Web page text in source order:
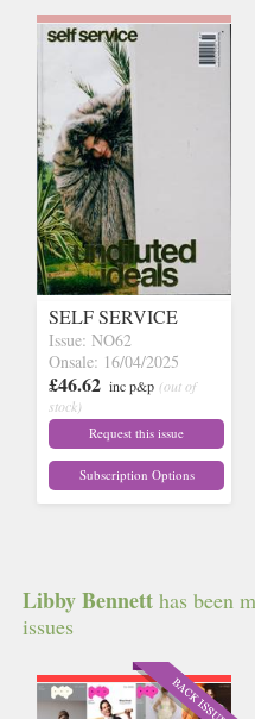
SELF SERVICE
Issue: NO62
Onsale: 16/04/2025
£46.62 inc p&p (out of
stock)
Request this issue
Subscription Options
Libby Bennett has been
issues